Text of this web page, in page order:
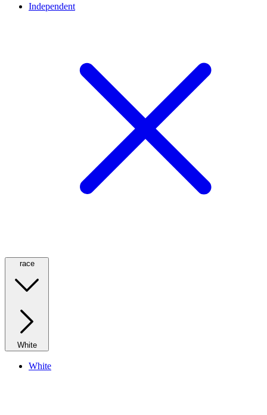
Independent
race
White
White